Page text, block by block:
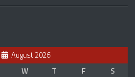
August 2026
W T F
S